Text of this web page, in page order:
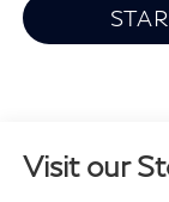
Visit our